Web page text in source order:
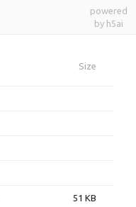
powered
by h5ai
Size
51 KB